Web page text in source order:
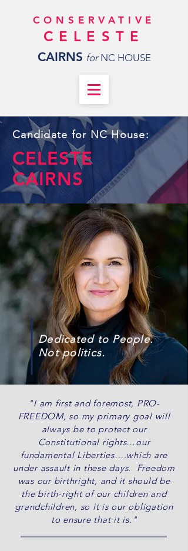
CONSERVATIVE
CELESTE
CAIRNS forNC HOUSE
Candidate for NC House:
CELESTE
CAIRNS
Dedicated to People.
Not politics.
"I am first and foremost, PRO-
FREEDOM, so my primary goal will
always be to protect our
Constitutional rights…our
fundamental Liberties….which are
under assault in these days. Freedom
was our birthright, and it should be
the birth-right of our children and
grandchildren, so it is our obligation
to ensure that it is."